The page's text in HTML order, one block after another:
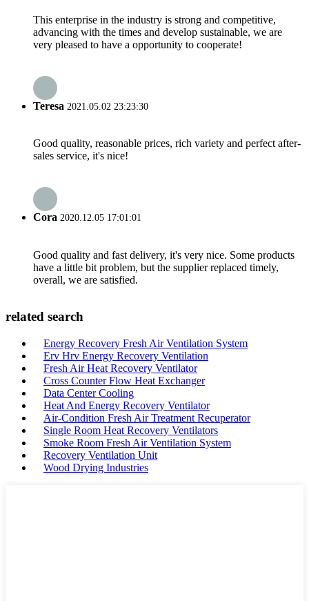
This enterprise in the industry is strong and competitive,
advancing with the times and develop sustainable, we are
very pleased to have a opportunity to cooperate!
Teresa 2021.05.02 23:23:30
Good quality, reasonable prices, rich variety and perfect after-
sales service, it's nice!
Cora 2020.12.05 17:01:01
Good quality and fast delivery, it's very nice. Some products
have a little bit problem, but the supplier replaced timely,
overall, we are satisfied.
related search
Energy Recovery Fresh Air Ventilation System
Erv Hrv Energy Recovery Ventilation
Fresh Air Heat Recovery Ventilator
Cross Counter Flow Heat Exchanger
Data Center Cooling
Heat And Energy Recovery Ventilator
Air-Condition Fresh Air Treatment Recuperator
Single Room Heat Recovery Ventilators
Smoke Room Fresh Air Ventilation System
Recovery Ventilation Unit
Wood Drying Industries